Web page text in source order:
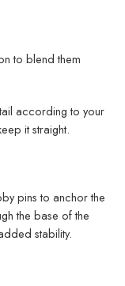
to blend them
according to your
it straight.
pins to anchor the
the base of the
stability.